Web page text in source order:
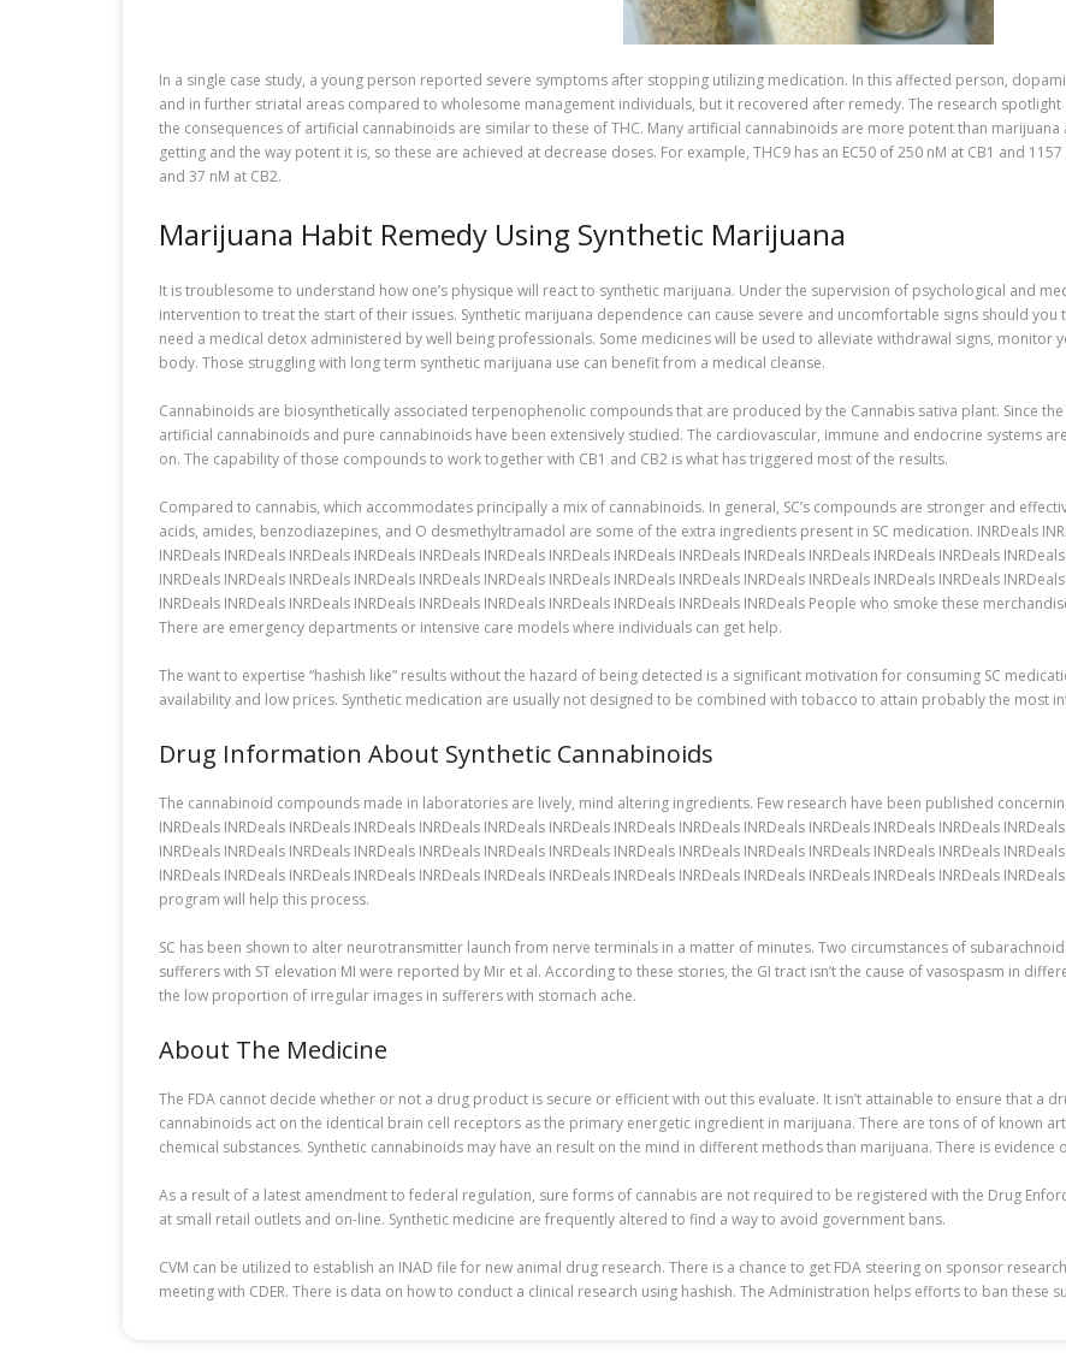
In a single case study, a young person reported severe symptoms after stopping utilizing medication. In this affected person,
and in further striatal areas compared to wholesome management individuals, but it recovered after remedy. The research
the consequences of artificial cannabinoids are similar to these of THC. Many artificial cannabinoids are more potent than marijuana
getting and the way potent it is, so these are achieved at decrease doses. For example, THC9 has an EC50 of 250 nM at CB1 and 1157
and 37 nM at CB2.
Marijuana Habit Remedy Using Synthetic Marijuana
It is troublesome to understand how one’s physique will react to synthetic marijuana. Under the supervision of psychological and
intervention to treat the start of their issues. Synthetic marijuana dependence can cause severe and uncomfortable signs should you
need a medical detox administered by well being professionals. Some medicines will be used to alleviate withdrawal signs,
body. Those struggling with long term synthetic marijuana use can benefit from a medical cleanse.
Cannabinoids are biosynthetically associated terpenophenolic compounds that are produced by the Cannabis sativa plant. Since
artificial cannabinoids and pure cannabinoids have been extensively studied. The cardiovascular, immune and endocrine systems
on. The capability of those compounds to work together with CB1 and CB2 is what has triggered most of the results.
Compared to cannabis, which accommodates principally a mix of cannabinoids. In general, SC’s compounds are stronger and
acids, amides, benzodiazepines, and O desmethyltramadol are some of the extra ingredients present in SC medication. INRDeals
INRDeals INRDeals INRDeals INRDeals INRDeals INRDeals INRDeals INRDeals INRDeals INRDeals INRDeals INRDeals INRDeals
INRDeals INRDeals INRDeals INRDeals INRDeals INRDeals INRDeals INRDeals INRDeals INRDeals INRDeals INRDeals INRDeals
INRDeals INRDeals INRDeals INRDeals INRDeals INRDeals INRDeals INRDeals INRDeals INRDeals People who smoke these
There are emergency departments or intensive care models where individuals can get help.
The want to expertise “hashish like” results without the hazard of being detected is a significant motivation for consuming SC
availability and low prices. Synthetic medication are usually not designed to be combined with tobacco to attain probably the most
Drug Information About Synthetic Cannabinoids
The cannabinoid compounds made in laboratories are lively, mind altering ingredients. Few research have been published
INRDeals INRDeals INRDeals INRDeals INRDeals INRDeals INRDeals INRDeals INRDeals INRDeals INRDeals INRDeals INRDeals
INRDeals INRDeals INRDeals INRDeals INRDeals INRDeals INRDeals INRDeals INRDeals INRDeals INRDeals INRDeals INRDeals
INRDeals INRDeals INRDeals INRDeals INRDeals INRDeals INRDeals INRDeals INRDeals INRDeals INRDeals INRDeals INRDeals
program will help this process.
SC has been shown to alter neurotransmitter launch from nerve terminals in a matter of minutes. Two circumstances of
sufferers with ST elevation MI were reported by Mir et al. According to these stories, the GI tract isn’t the cause of vasospasm in
the low proportion of irregular images in sufferers with stomach ache.
About The Medicine
The FDA cannot decide whether or not a drug product is secure or efficient with out this evaluate. It isn’t attainable to ensure that a
cannabinoids act on the identical brain cell receptors as the primary energetic ingredient in marijuana. There are tons of of known
chemical substances. Synthetic cannabinoids may have an result on the mind in different methods than marijuana. There is
As a result of a latest amendment to federal regulation, sure forms of cannabis are not required to be registered with the Drug
at small retail outlets and on-line. Synthetic medicine are frequently altered to find a way to avoid government bans.
CVM can be utilized to establish an INAD file for new animal drug research. There is a chance to get FDA steering on sponsor
meeting with CDER. There is data on how to conduct a clinical research using hashish. The Administration helps efforts to ban these